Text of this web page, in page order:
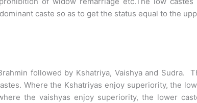
caste so as to get the status equal to the
followed by Kshatriya, Vaishya and Sudra.
Where the Kshatriyas enjoy superiority, the
the vaishyas enjoy superiority, the lower